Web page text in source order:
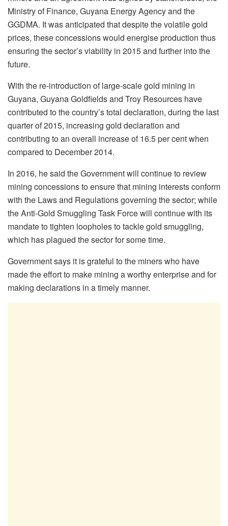
Ministry of Finance, Guyana Energy Agency and the
GGDMA. It was anticipated that despite the volatile gold
prices, these concessions would energise production thus
ensuring the sector’s viability in 2015 and further into the
future.
With the re-introduction of large-scale gold mining in
Guyana, Guyana Goldfields and Troy Resources have
contributed to the country’s total declaration, during the last
quarter of 2015, increasing gold declaration and
contributing to an overall increase of 16.5 per cent when
compared to December 2014.
In 2016, he said the Government will continue to review
mining concessions to ensure that mining interests conform
with the Laws and Regulations governing the sector; while
the Anti-Gold Smuggling Task Force will continue with its
mandate to tighten loopholes to tackle gold smuggling,
which has plagued the sector for some time.
Government says it is grateful to the miners who have
made the effort to make mining a worthy enterprise and for
making declarations in a timely manner.